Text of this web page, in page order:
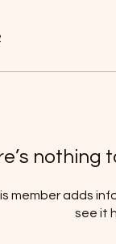
nothing
member adds
see it